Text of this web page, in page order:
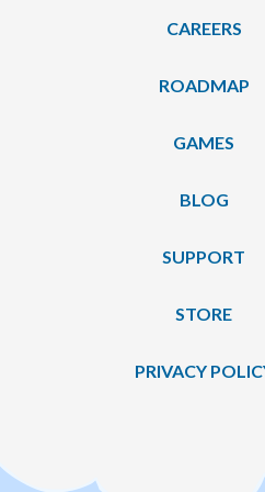
CAREERS
ROADMAP
GAMES
BLOG
SUPPORT
STORE
PRIVACY